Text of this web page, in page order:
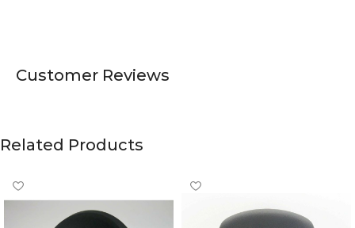
Customer Reviews
Related Products